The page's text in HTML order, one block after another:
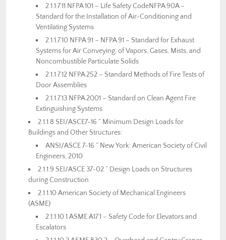
2.1.1.7.11 NFPA 101 – Life Safety CodeNFPA 90A –
Standard for the Installation of Air-Conditioning and
Ventilating Systems
2.1.1.7.10 NFPA 91 – NFPA 91 – Standard for Exhaust
Systems for Air Conveying, of Vapors, Gases, Mists, and
Noncombustible Particulate Solids
2.1.1.7.12 NFPA 252 – Standard Methods of Fire Tests of
Door Assemblies
2.1.1.7.13 NFPA 2001 – Standard on Clean Agent Fire
Extinguishing Systems
2.1.1.8 SEI/ASCE7-16 ” Minimum Design Loads for
Buildings and Other Structures:
ANSI/ASCE 7-16 ” New York: American Society of Civil
Engineers, 2010
2.1.1.9 SEI/ASCE 37-02 ” Design Loads on Structures
during Construction
2.1.1.10 American Society of Mechanical Engineers
(ASME)
2.1.1.10.1 ASME A17.1 – Safety Code for Elevators and
Escalators